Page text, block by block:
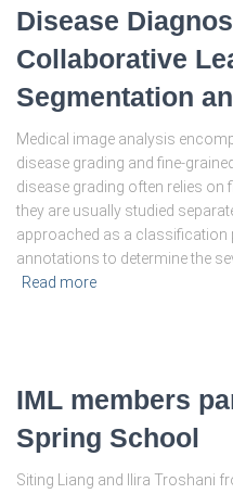
Disease
Collaborative
Segmentation
Medical image analysis
disease grading and fine-
disease grading often relies on
they are usually studied
approached as a classification
annotations to determine the
Read more
IML members
Spring School
Siting Liang and Ilira Troshani